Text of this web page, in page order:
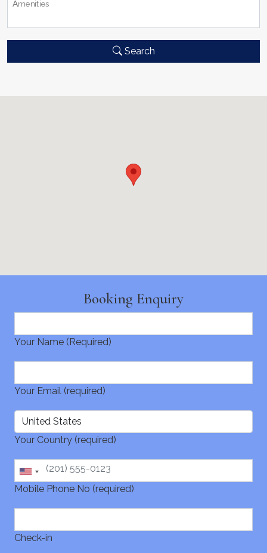
Αmenities
Search
Booking Enquiry
Your Name (Required)
Your Email (required)
Your Country (required)
Mobile Phone No (required)
Check-in